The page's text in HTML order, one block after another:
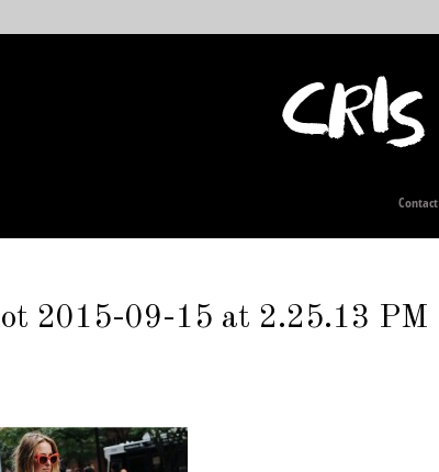
Contact
2015-09-15 at 2.25.13 PM